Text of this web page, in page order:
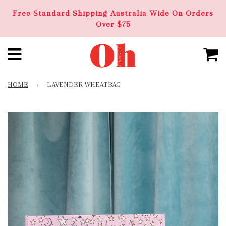
Free Standard Shipping Australia Wide On Orders
Over $75
HOME › LAVENDER WHEATBAG